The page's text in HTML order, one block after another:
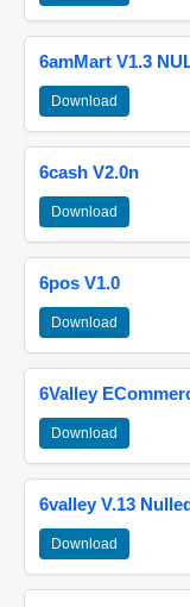
6amMart V1.3
Download
6cash V2.0n
Download
6pos V1.0
Download
6Valley
Download
6valley V.13
Download